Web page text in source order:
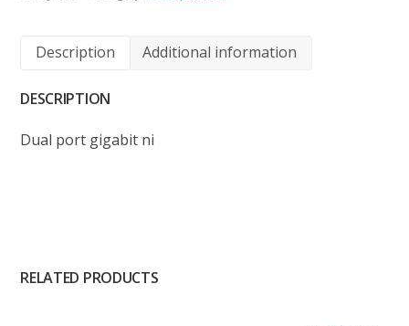
Description Additional information
DESCRIPTION
Dual port gigabit ni
RELATED PRODUCTS